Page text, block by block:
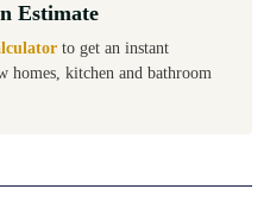
Estimate
to get an instant
kitchen and bathroom